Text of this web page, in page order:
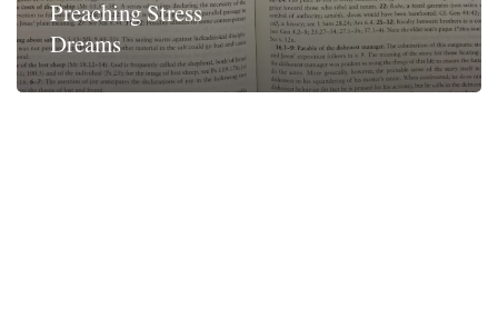
Preaching Stress
Dreams